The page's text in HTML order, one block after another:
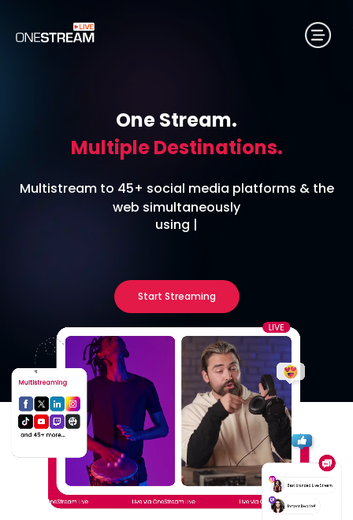
One Stream.
Multiple Destinations.
Multistream to 45+ social media platforms & the
web simultaneously
RTMP Encoder
Start Streaming
No credit card required